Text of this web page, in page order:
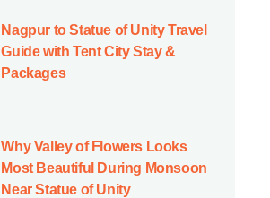
Nagpur to Statue of Unity Travel
Guide with Tent City Stay &
Packages
Why Valley of Flowers Looks
Most Beautiful During Monsoon
Near Statue of Unity